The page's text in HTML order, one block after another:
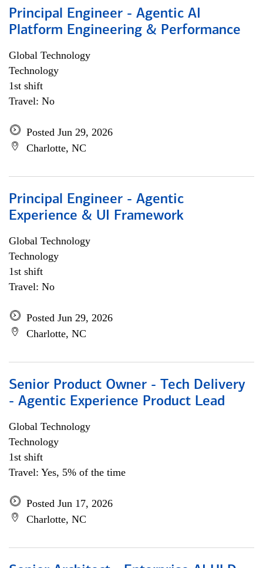
Principal Engineer - Agentic AI
Platform Engineering & Performance
Global Technology
Technology
1st shift
Travel: No
Posted Jun 29, 2026
Charlotte, NC
Principal Engineer - Agentic
Experience & UI Framework
Global Technology
Technology
1st shift
Travel: No
Posted Jun 29, 2026
Charlotte, NC
Senior Product Owner - Tech Delivery
- Agentic Experience Product Lead
Global Technology
Technology
1st shift
Travel: Yes, 5% of the time
Posted Jun 17, 2026
Charlotte, NC